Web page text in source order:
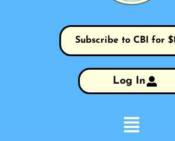
Subscribe to CBI for $1
Log In